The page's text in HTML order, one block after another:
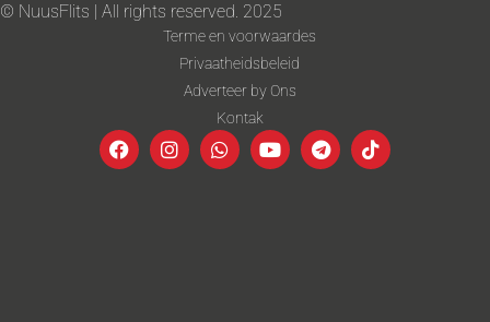
© NuusFlits | All rights reserved. 2025
Terme en voorwaardes
Privaatheidsbeleid
Adverteer by Ons
Kontak